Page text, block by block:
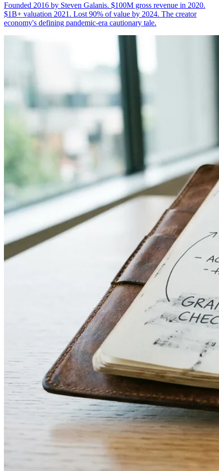
Founded 2016 by Steven Galanis. $100M gross revenue in 2020.
$1B+ valuation 2021. Lost 90% of value by 2024. The creator
economy's defining pandemic-era cautionary tale.